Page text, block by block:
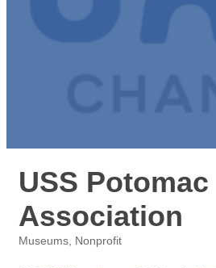
USS Potomac
Association
Museums Nonprofit